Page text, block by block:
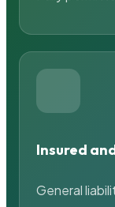
Insured
General